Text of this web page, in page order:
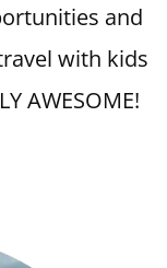
and
with kids
AWESOME!